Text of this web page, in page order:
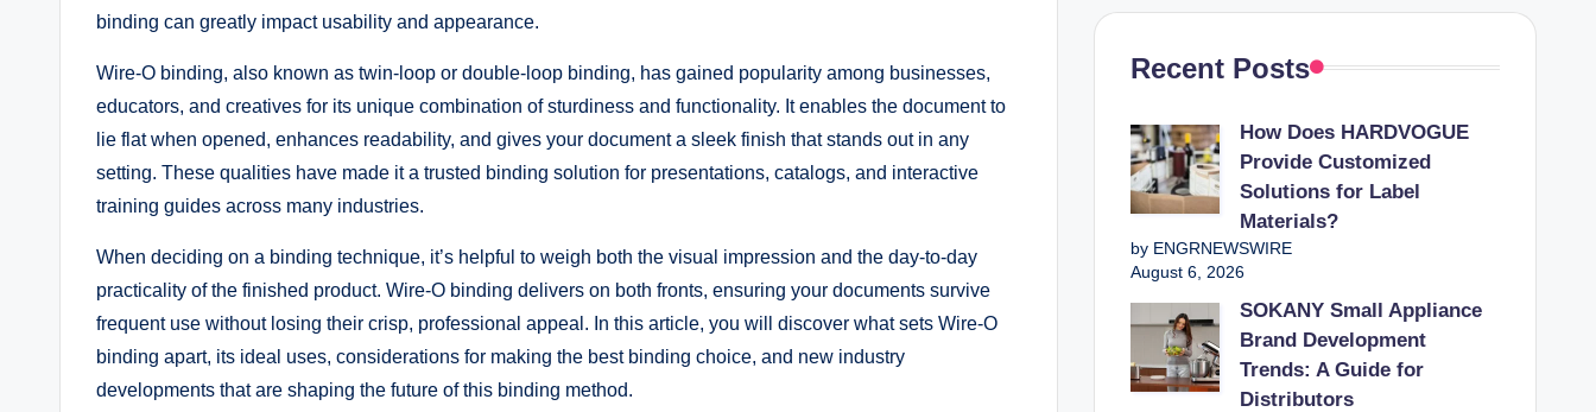
binding can greatly impact usability and appearance.
Wire-O binding, also known as twin-loop or double-loop binding, has gained popularity among businesses,
educators, and creatives for its unique combination of sturdiness and functionality. It enables the document to
lie flat when opened, enhances readability, and gives your document a sleek finish that stands out in any
setting. These qualities have made it a trusted binding solution for presentations, catalogs, and interactive
training guides across many industries.
When deciding on a binding technique, it’s helpful to weigh both the visual impression and the day-to-day
practicality of the finished product. Wire-O binding delivers on both fronts, ensuring your documents survive
frequent use without losing their crisp, professional appeal. In this article, you will discover what sets Wire-O
binding apart, its ideal uses, considerations for making the best binding choice, and new industry
developments that are shaping the future of this binding method.
Recent Posts
How Does HARDVOGUE
Provide Customized
Solutions for Label
Materials?
by ENGRNEWSWIRE
August 6, 2026
SOKANY Small Appliance
Brand Development
Trends: A Guide for
Distributors